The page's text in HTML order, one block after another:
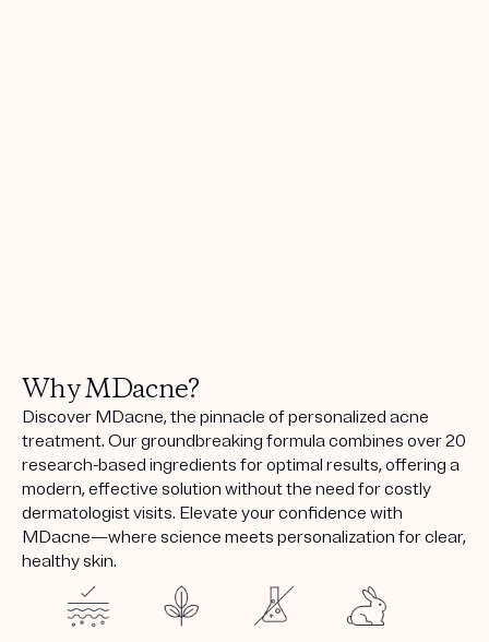
Why MDacne?
Discover MDacne, the pinnacle of personalized acne
treatment. Our groundbreaking formula combines over 20
research-based ingredients for optimal results, offering a
modern, effective solution without the need for costly
dermatologist visits. Elevate your confidence with
MDacne—where science meets personalization for clear,
healthy skin.